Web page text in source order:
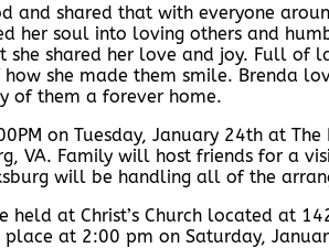
and shared that with everyone
her soul into loving others and
she shared her love and joy. Full of
she made them smile. Brenda
of them a forever home.
on Tuesday, January 24th at The
VA. Family will host friends for a
will be handling all of the
at Christ’s Church located at
at 2:00 pm on Saturday,